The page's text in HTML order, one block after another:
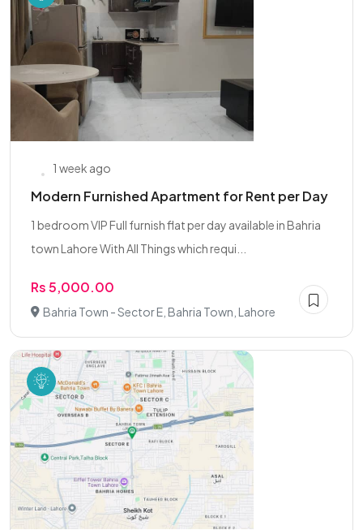
1 week ago
Modern Furnished Apartment for Rent per Day
1 bedroom VIP Full furnish flat per day available in Bahria
town Lahore With All Things which requi...
Rs 5,000.00
Bahria Town - Sector E, Bahria Town, Lahore